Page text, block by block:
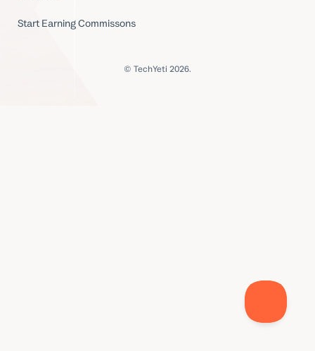
Start Earning Commissons
© TechYeti 2026.